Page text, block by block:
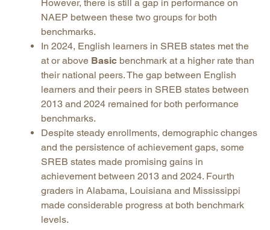
However, there is still a gap in performance on
NAEP between these two groups for both
benchmarks.
In 2024, English learners in SREB states met the
at or above Basic benchmark at a higher rate than
their national peers. The gap between English
learners and their peers in SREB states between
2013 and 2024 remained for both performance
benchmarks.
Despite steady enrollments, demographic changes
and the persistence of achievement gaps, some
SREB states made promising gains in
achievement between 2013 and 2024. Fourth
graders in Alabama, Louisiana and Mississippi
made considerable progress at both benchmark
levels.